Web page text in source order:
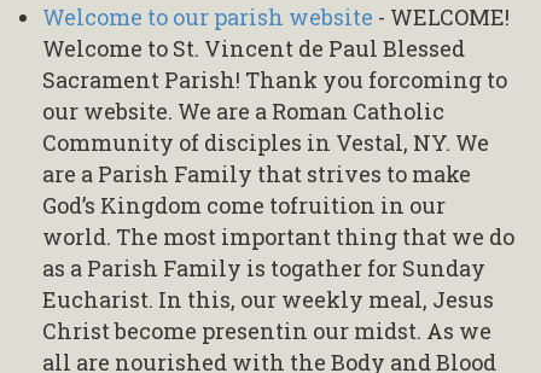
Welcome to our parish website - WELCOME!
Welcome to St. Vincent de Paul Blessed
Sacrament Parish! Thank you forcoming to
our website. We are a Roman Catholic
Community of disciples in Vestal, NY. We
are a Parish Family that strives to make
God’s Kingdom come tofruition in our
world. The most important thing that we do
as a Parish Family is togather for Sunday
Eucharist. In this, our weekly meal, Jesus
Christ become presentin our midst. As we
all are nourished with the Body and Blood